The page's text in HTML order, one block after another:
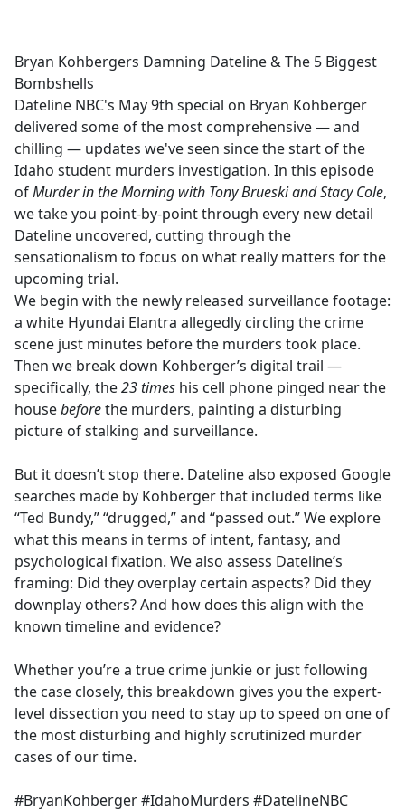
b
o
o
k
Bryan Kohbergers Damning Dateline & The 5 Biggest
Bombshells
Dateline NBC's May 9th special on Bryan Kohberger
delivered some of the most comprehensive — and
chilling — updates we've seen since the start of the
Idaho student murders investigation. In this episode
ofMurder in the Morning with Tony Brueski and Stacy Cole,
we take you point-by-point through every new detail
Dateline uncovered, cutting through the
sensationalism to focus on what really matters for the
upcoming trial.
We begin with the newly released surveillance footage:
a white Hyundai Elantra allegedly circling the crime
scene just minutes before the murders took place.
Then we break down Kohberger’s digital trail —
specifically, the23 times his cell phone pinged near the
housebeforethe murders, painting a disturbing
picture of stalking and surveillance.
But it doesn’t stop there. Dateline also exposed Google
searches made by Kohberger that included terms like
“Ted Bundy,” “drugged,” and “passed out.” We explore
what this means in terms of intent, fantasy, and
psychological fixation. We also assess Dateline’s
framing: Did they overplay certain aspects? Did they
downplay others? And how does this align with the
known timeline and evidence?
Whether you’re a true crime junkie or just following
the case closely, this breakdown gives you the expert-
level dissection you need to stay up to speed on one of
the most disturbing and highly scrutinized murder
cases of our time.
#BryanKohberger #IdahoMurders #DatelineNBC